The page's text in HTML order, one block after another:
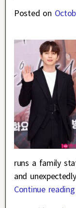
Posted on
runs a family
and
Continue